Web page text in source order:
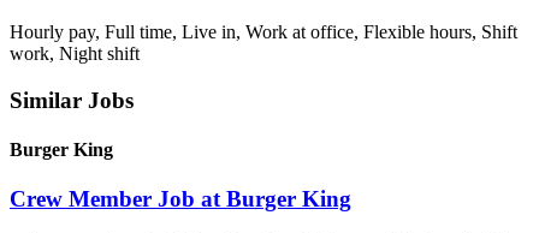
Hourly pay, Full time, Live in, Work at office, Flexible hours, Shift
work, Night shift
Similar Jobs
Burger King
Crew Member Job at Burger King